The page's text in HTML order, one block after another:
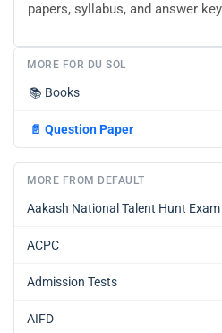
papers, syllabus, and answer
MORE FOR DU SOL
📚 Books
📄 Question Paper
MORE FROM DEFAULT
Aakash National Talent Hunt Exam
ACPC
Admission Tests
AIFD